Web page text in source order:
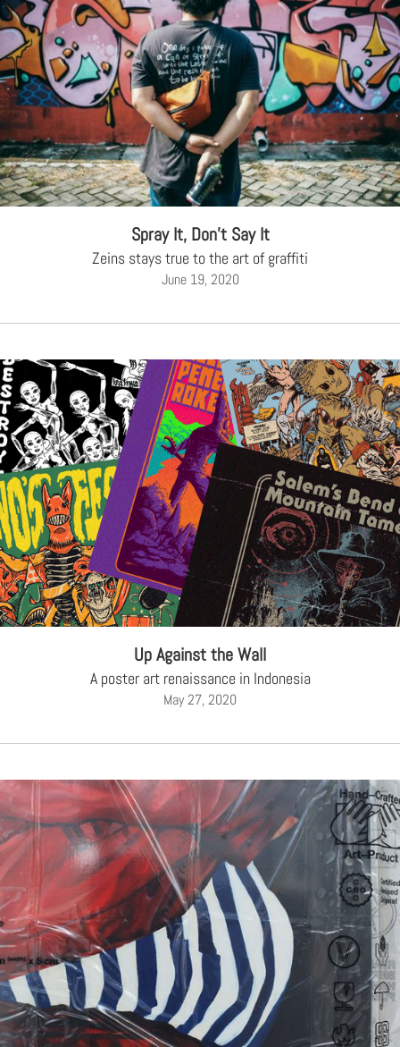
Spray It, Don’t Say It
Zeins stays true to the art of graffiti
June 19, 2020
Up Against the Wall
A poster art renaissance in Indonesia
May 27, 2020